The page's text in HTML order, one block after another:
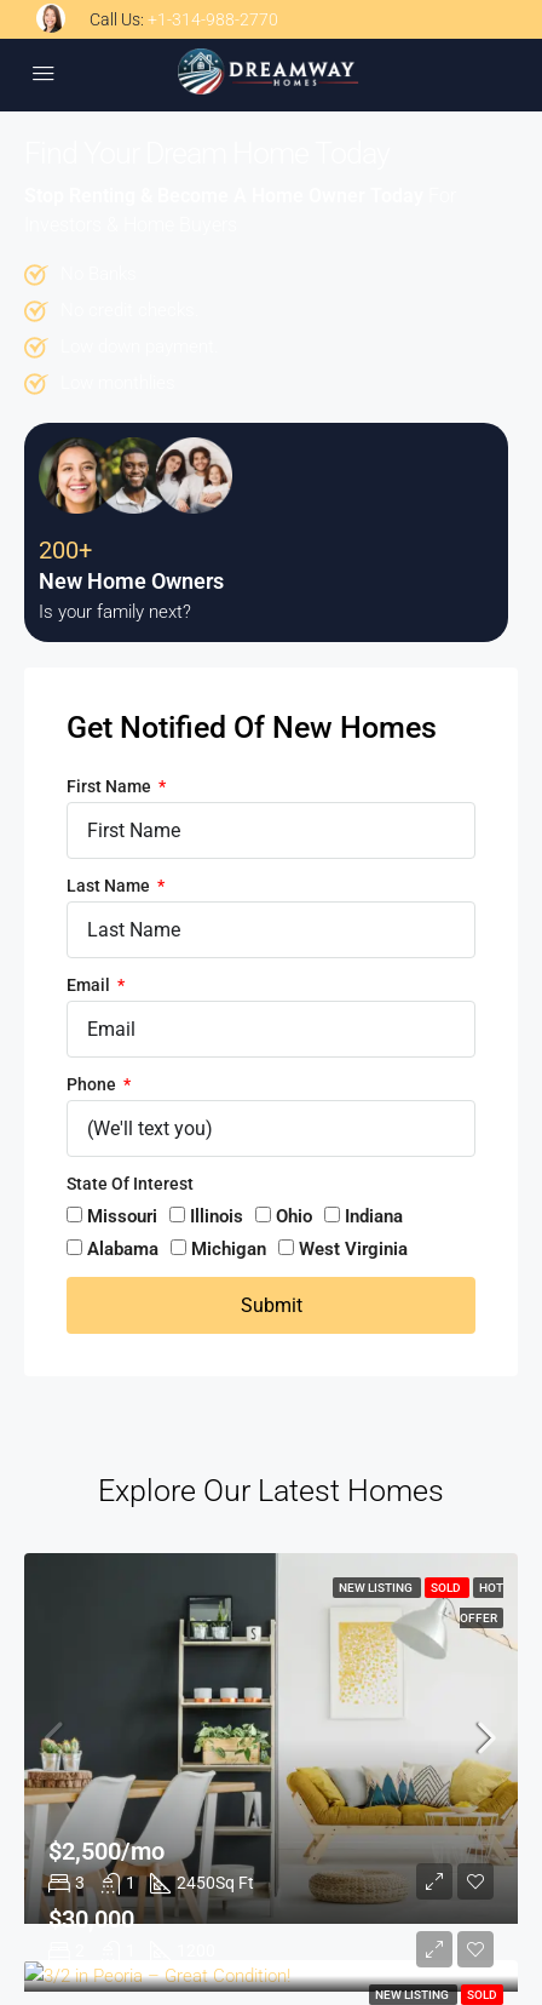
Call Us: +1-314-988-2770
200+
New Home Owners
Is your family next?
Get Notified Of New Homes
First Name
Last Name
Email
Phone
State Of Interest
Missouri Illinois Ohio
Indiana
Alabama
Michigan West Virginia
Submit
Explore Our Latest Homes
3 1 2450Sq Ft
$2,500/mo
NEW LISTING SOLD HOT
OFFER
$30,000
NEW LISTING SOLD